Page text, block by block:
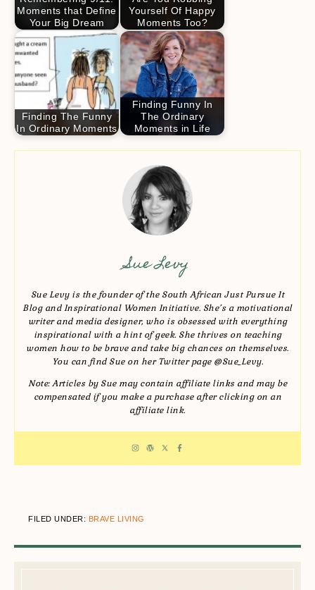
Moments that Define
Your Big Dream
Yourself Of Happy
Moments Too?
Finding The Funny
In Ordinary Moments
Finding Funny In
The Ordinary
Moments in Life
Sue Levy
Sue Levy is the founder of the South African Just Pursue It
Blog and Inspirational Women Initiative. She’s a motivational
writer and media designer, who is obsessed with everything
inspirational with a hint of geek. She thrives on teaching
women how to be brave and take big chances on themselves.
You can find Sue on her Twitter page @Sue_Levy.
Note: Articles by Sue may contain affiliate links and may be
compensated if you make a purchase after clicking on an
affiliate link.
FILED UNDER: BRAVE LIVING